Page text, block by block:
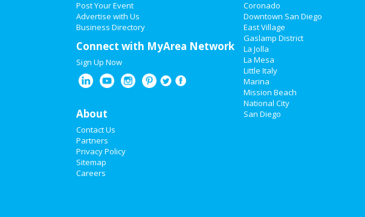
Post Your Event
Advertise with Us
Business Directory
Connect with MyArea Network
Sign Up Now
About
Contact Us
Partners
Privacy Policy
Sitemap
Careers
Coronado
Downtown San Diego
East Village
Gaslamp District
La Jolla
La Mesa
Little Italy
Marina
Mission Beach
National City
San Diego